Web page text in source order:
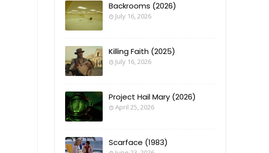
Backrooms (2026)
July 16, 2026
Killing Faith (2025)
July 16, 2026
Project Hail Mary (2026)
April 25, 2026
Scarface (1983)